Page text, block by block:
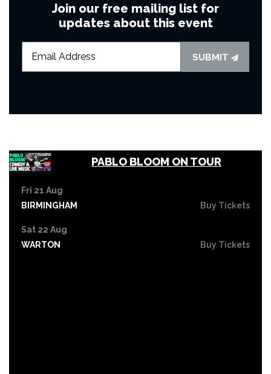
Join our free mailing list for
updates about this event
SUBMIT
PABLO BLOOM ON TOUR
Fri 21 Aug
BIRMINGHAM
Buy Tickets
Sat 22 Aug
WARTON
Buy Tickets